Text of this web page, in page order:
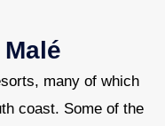
many of which
coast. Some of the